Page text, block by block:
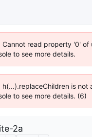
read property '0' of
to see more details.
is not
to see more details. (6)
2a